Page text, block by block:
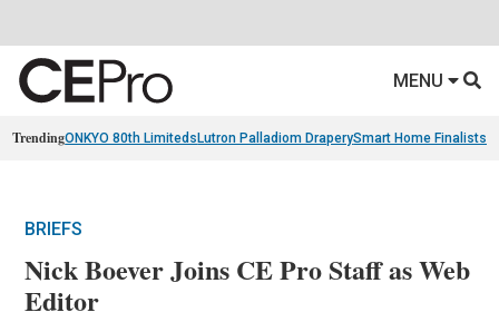
MENU
TrendingONKYO 80th Limiteds Lutron Palladiom DraperySmart Home Finalists
BRIEFS
Nick Boever Joins CE Pro Staff as Web
Editor